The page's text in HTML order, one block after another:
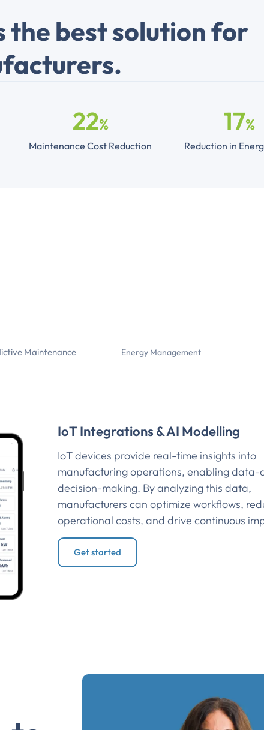
the best solution for
22%
Maintenance Cost Reduction
17%
Reduction in
Maintenance Energy Management
IoT Integrations & AI Modelling
IoT devices provide real-time insights into
manufacturing operations, enabling data-
decision-making. By analyzing this data,
manufacturers can optimize workflows,
operational costs, and drive continuous
Get started